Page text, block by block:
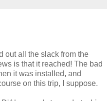
out all the slack from the
is that it reached! The bad
it was installed, and
on this trip, I suppose.